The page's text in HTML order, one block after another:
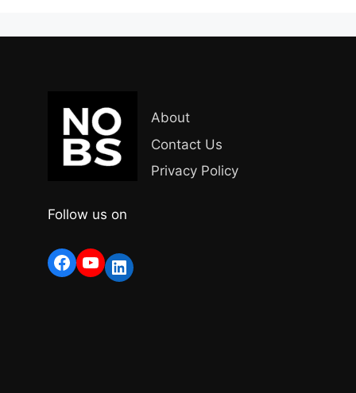
About
Contact Us
Privacy Policy
Follow us on
Facebook
YouTube
LinkedIn